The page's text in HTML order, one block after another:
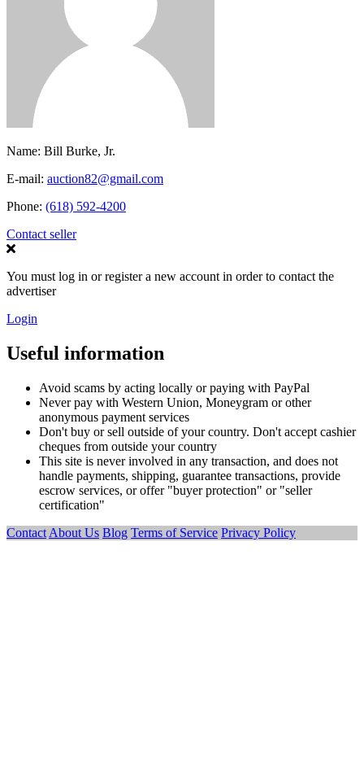
Name: Bill Burke, Jr.
E-mail: auction82@gmail.com
Phone: (618) 592-4200
Contact seller
You must log in or register a new account in order to contact the
advertiser
Login
Useful information
Avoid scams by acting locally or paying with PayPal
Never pay with Western Union, Moneygram or other
anonymous payment services
Don't buy or sell outside of your country. Don't accept cashier
cheques from outside your country
This site is never involved in any transaction, and does not
handle payments, shipping, guarantee transactions, provide
escrow services, or offer "buyer protection" or "seller
certification"
Contact About Us Blog Terms of Service Privacy Policy